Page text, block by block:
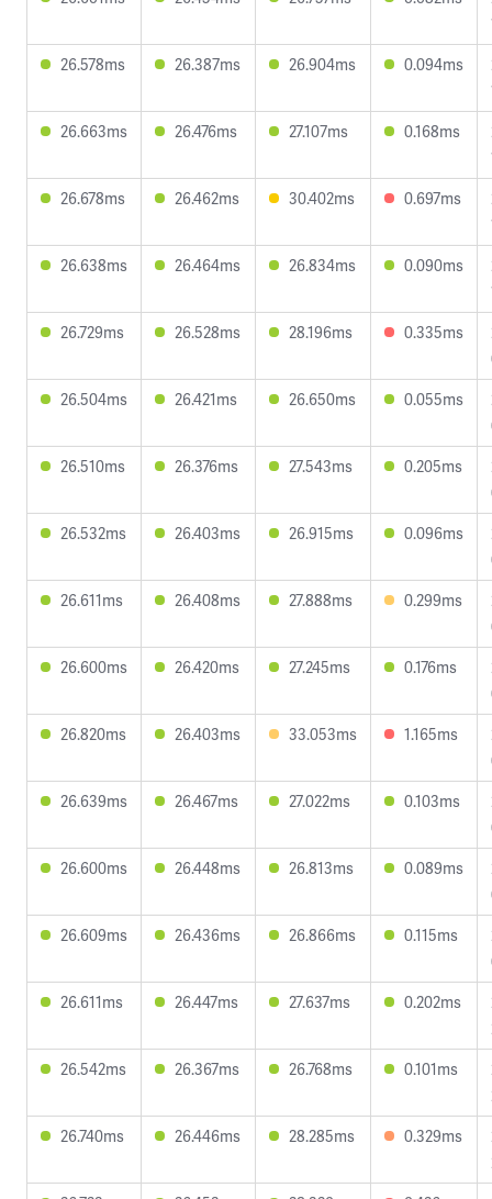
26.578ms
26.387ms 26.904ms 0.094ms
26.663ms
26.476ms 27.107ms 0.168ms
26.678ms
26.462ms 30.402ms 0.697ms
26.638ms
26.464ms 26.834ms 0.090ms
26.729ms
26.528ms 28.196ms 0.335ms
26.504ms
26.421ms 26.650ms 0.055ms
26.510ms
26.376ms 27.543ms 0.205ms
26.532ms
26.403ms 26.915ms 0.096ms
26.611ms
26.408ms 27.888ms 0.299ms
26.600ms
26.420ms 27.245ms 0.176ms
26.820ms
26.403ms 33.053ms 1.165ms
26.639ms
26.467ms 27.022ms 0.103ms
26.600ms
26.448ms 26.813ms 0.089ms
26.609ms
26.436ms 26.866ms 0.115ms
26.611ms
26.447ms 27.637ms 0.202ms
26.542ms
26.367ms 26.768ms 0.101ms
26.740ms
26.446ms 28.285ms 0.329ms